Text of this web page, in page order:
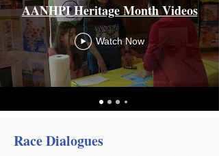
AANHPI Heritage Month Videos
Watch Now
Race Dialogues